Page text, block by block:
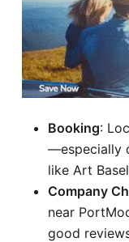
Booking:
—especially
like Art
Company
near
good